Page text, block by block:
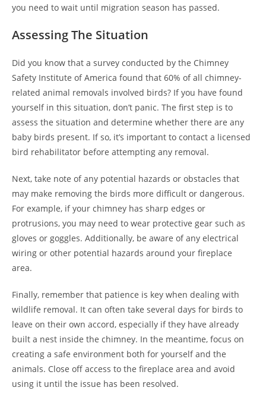
you need to wait until migration season has passed.
Assessing The Situation
Did you know that a survey conducted by the Chimney
Safety Institute of America found that 60% of all chimney-
related animal removals involved birds? If you have found
yourself in this situation, don’t panic. The first step is to
assess the situation and determine whether there are any
baby birds present. If so, it’s important to contact a licensed
bird rehabilitator before attempting any removal.
Next, take note of any potential hazards or obstacles that
may make removing the birds more difficult or dangerous.
For example, if your chimney has sharp edges or
protrusions, you may need to wear protective gear such as
gloves or goggles. Additionally, be aware of any electrical
wiring or other potential hazards around your fireplace
area.
Finally, remember that patience is key when dealing with
wildlife removal. It can often take several days for birds to
leave on their own accord, especially if they have already
built a nest inside the chimney. In the meantime, focus on
creating a safe environment both for yourself and the
animals. Close off access to the fireplace area and avoid
using it until the issue has been resolved.